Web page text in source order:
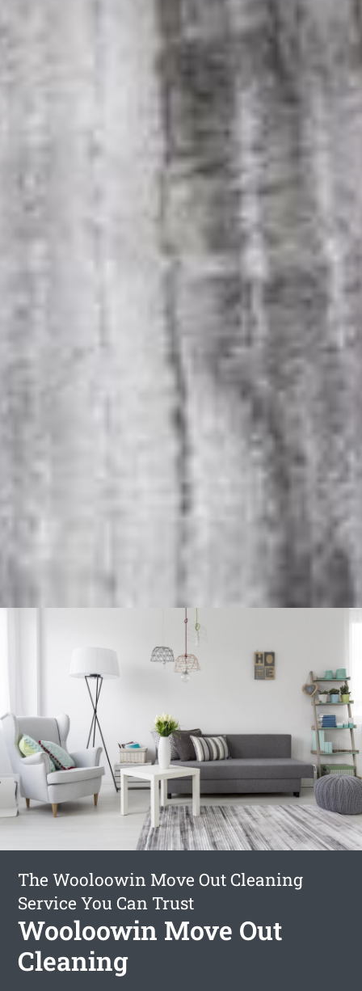
The Wooloowin Move Out Cleaning
Service You Can Trust
Wooloowin Move Out
Cleaning